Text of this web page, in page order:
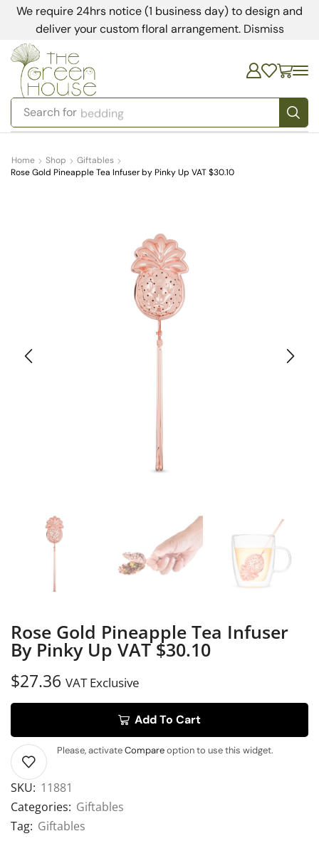
We require 24hrs notice (1 business day) to design and
deliver your custom floral arrangement. Dismiss
Search for bedding
Home Shop
Giftables
Rose Gold Pineapple Tea Infuser by Pinky Up VAT $30.10
Rose Gold Pineapple Tea Infuser
By Pinky Up VAT $30.10
$27.36 VAT Exclusive
Add To Cart
Please, activateCompareoption to use this widget.
SKU: 11881
Categories: Giftables
Tag: Giftables